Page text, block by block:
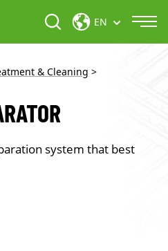
EN
& Cleaning >
system that best